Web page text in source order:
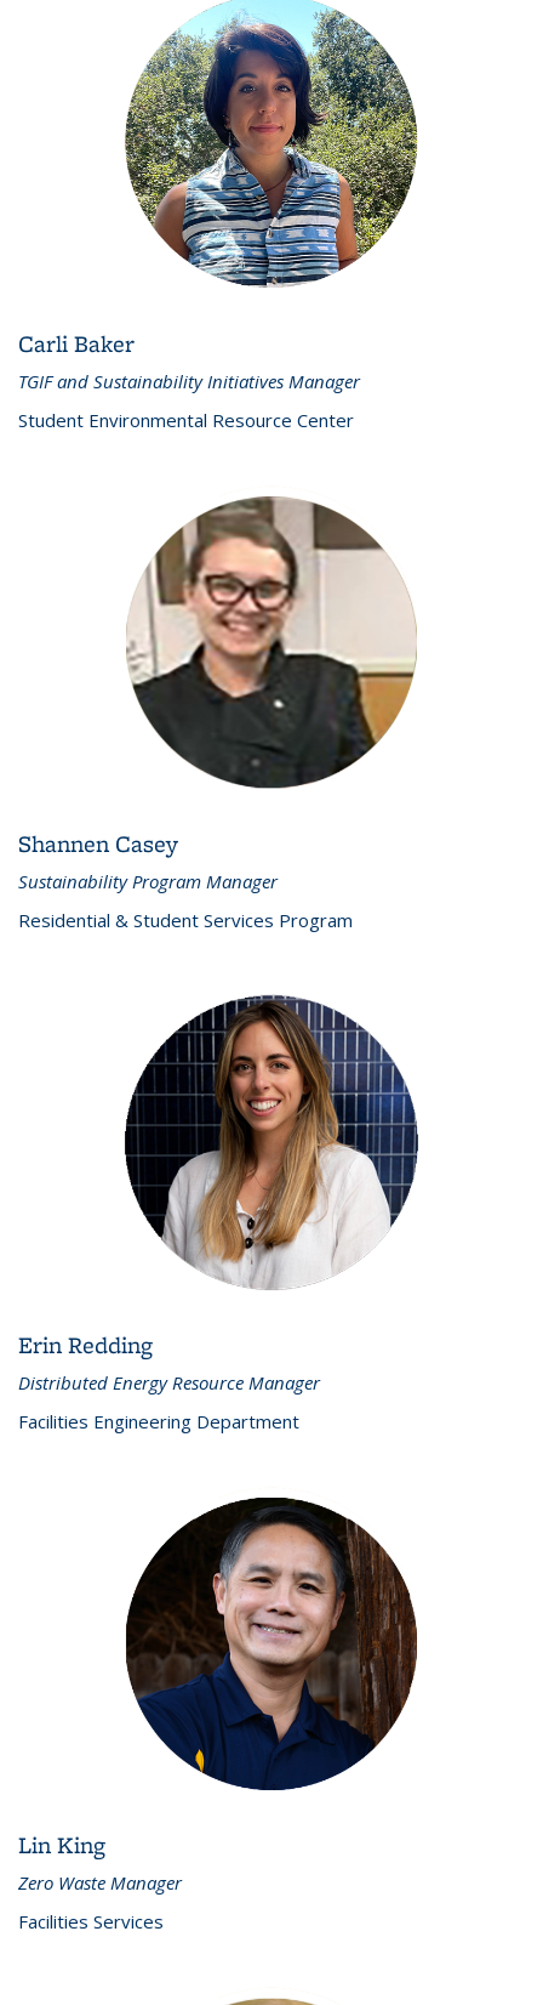
Carli Baker
TGIF and Sustainability Initiatives Manager
Student Environmental Resource Center
Shannen Casey
Sustainability Program Manager
Residential & Student Services Program
Erin Redding
Distributed Energy Resource Manager
Facilities Engineering Department
Lin King
Zero Waste Manager
Facilities Services